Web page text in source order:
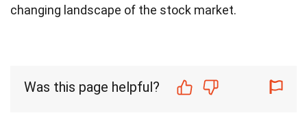
changing landscape of the stock market.
Was this page helpful?